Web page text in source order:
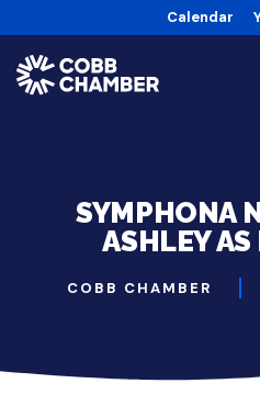
Calendar
SYMPHONA
ASHLEY
COBB CHAMBER